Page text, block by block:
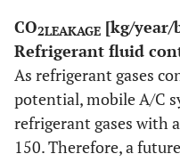
CO2LEAKAGE [kg/year/
Refrigerant fluid
As refrigerant gases
potential, mobile A/C
refrigerant gases with
150. Therefore, a